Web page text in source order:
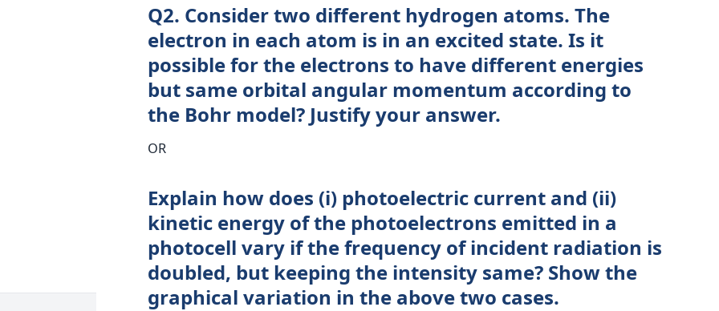
Q2. Consider two different hydrogen atoms. The
electron in each atom is in an excited state. Is it
possible for the electrons to have different energies
but same orbital angular momentum according to
the Bohr model? Justify your answer.
OR
Explain how does (i) photoelectric current and (ii)
kinetic energy of the photoelectrons emitted in a
photocell vary if the frequency of incident radiation is
doubled, but keeping the intensity same? Show the
graphical variation in the above two cases.